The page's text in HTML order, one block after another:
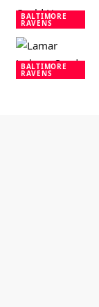
BALTIMORE
RAVENS
BALTIMORE
RAVENS